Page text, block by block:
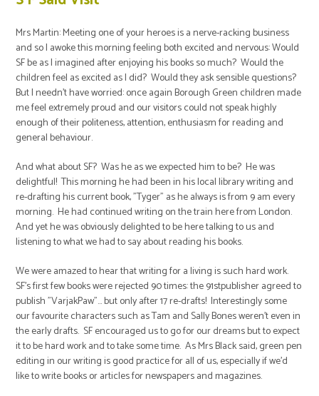
Mrs Martin: Meeting one of your heroes is a nerve-racking business
and so I awoke this morning feeling both excited and nervous: Would
SF be as I imagined after enjoying his books so much? Would the
children feel as excited as I did? Would they ask sensible questions?
But I needn't have worried: once again Borough Green children made
me feel extremely proud and our visitors could not speak highly
enough of their politeness, attention, enthusiasm for reading and
general behaviour.
And what about SF? Was he as we expected him to be? He was
delightful! This morning he had been in his local library writing and
re-drafting his current book, "Tyger" as he always is from 9 am every
morning. He had continued writing on the train here from London.
And yet he was obviously delighted to be here talking to us and
listening to what we had to say about reading his books.
We were amazed to hear that writing for a living is such hard work.
SF's first few books were rejected 90 times: the 91stpublisher agreed to
publish "VarjakPaw"... but only after 17 re-drafts! Interestingly some
our favourite characters such as Tam and Sally Bones weren't even in
the early drafts. SF encouraged us to go for our dreams but to expect
it to be hard work and to take some time. As Mrs Black said, green pen
editing in our writing is good practice for all of us, especially if we'd
like to write books or articles for newspapers and magazines.